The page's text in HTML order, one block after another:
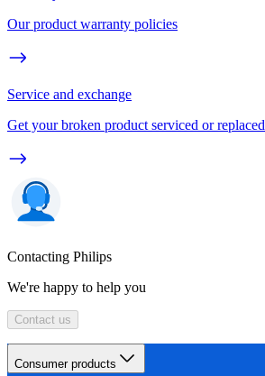
Our product warranty policies
Service and exchange
Get your broken product serviced or replaced
Contacting Philips
We're happy to help you
Contact us
Consumer products